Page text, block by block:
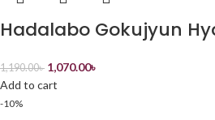
Hadalabo Gokujyun
1,190.00৳ 1,070.00৳
Add to cart
-10%